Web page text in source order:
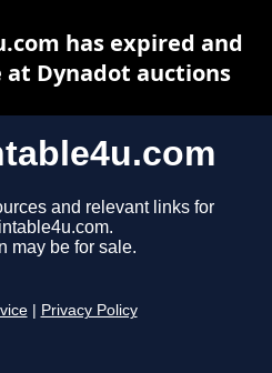
and relevant links for
may be for sale.
Privacy Policy
has expired and
at Dynadot auctions